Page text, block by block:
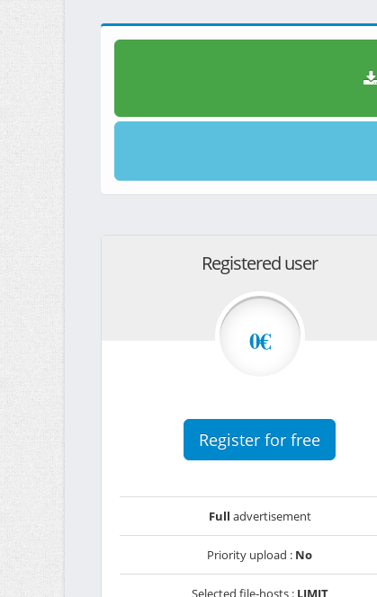
Registered user
0€
Register for free
Full advertisement
Priority upload : No
Selected file-hosts : LIMIT